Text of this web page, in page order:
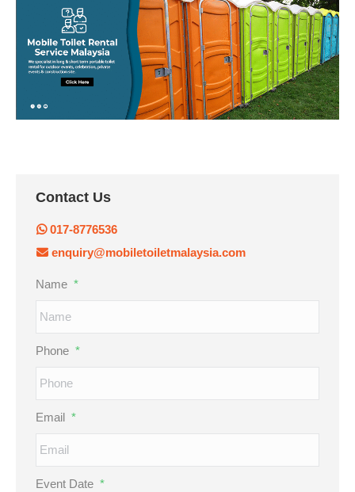
Contact Us
017-8776536
enquiry@mobiletoiletmalaysia.com
Name *
Phone *
Email *
Event Date *